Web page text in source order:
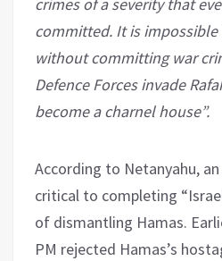
committed. It is impossible
without committing war
Defence Forces invade
become a charnel house”.
According to Netanyahu,
critical to completing
of dismantling Hamas.
PM rejected Hamas’s